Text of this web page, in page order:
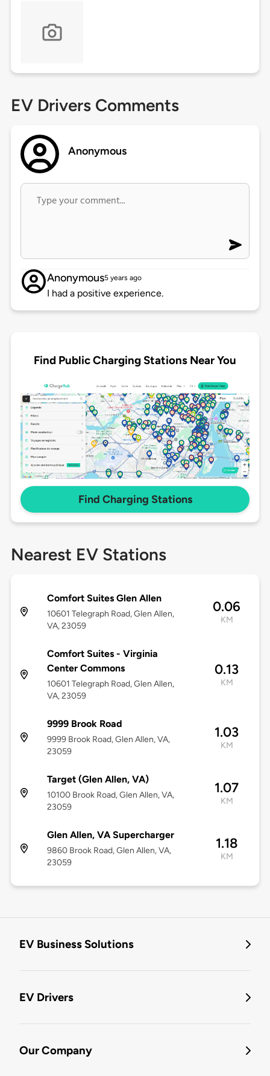
EV Drivers Comments
Anonymous
Anonymous5 years ago
I had a positive experience.
Find Public Charging Stations Near You
Find Charging Stations
Nearest EV Stations
Comfort Suites Glen Allen
10601 Telegraph Road, Glen Allen,
VA, 23059
0.06
KM
Comfort Suites - Virginia
Center Commons
10601 Telegraph Road, Glen Allen,
VA, 23059
0.13
KM
9999 Brook Road
9999 Brook Road, Glen Allen, VA,
23059
1.03
KM
Target (Glen Allen, VA)
10100 Brook Road, Glen Allen, VA,
23059
1.07
KM
Glen Allen, VA Supercharger
9860 Brook Road, Glen Allen, VA,
23059
1.18
KM
EV Business Solutions
EV Drivers
Our Company